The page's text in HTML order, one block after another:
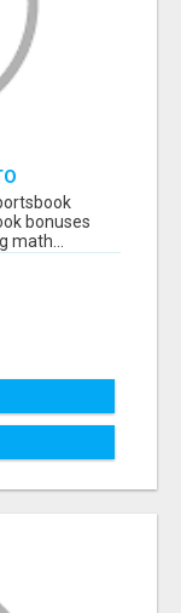
USING
bonuses